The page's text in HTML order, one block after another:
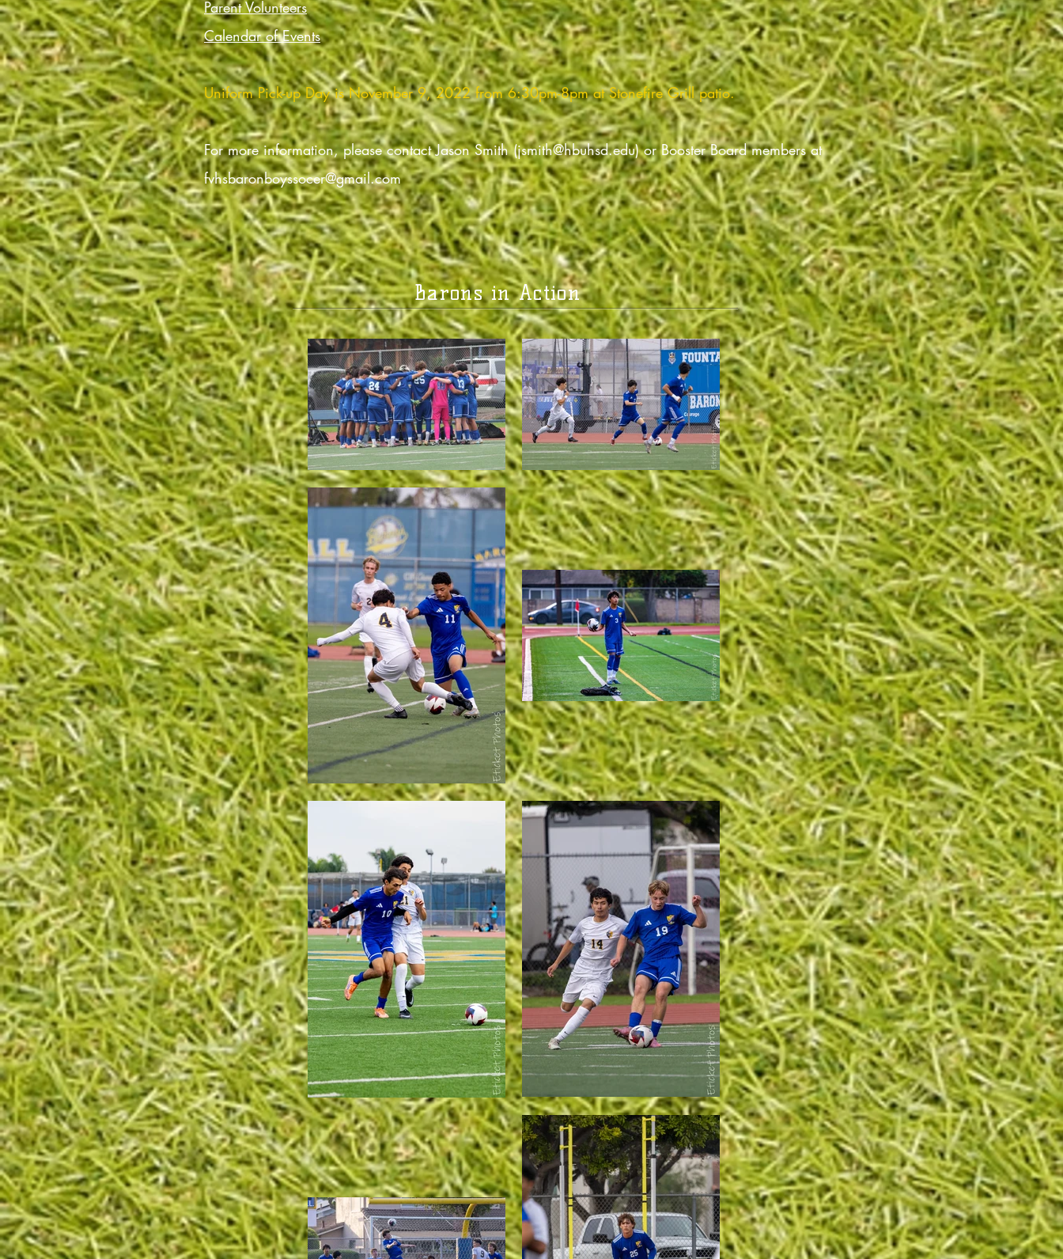
Parent Volunteers
Calendar of Events
Uniform Pick-up Day is November 9, 2022 from 6:30pm-8pm at Stonefire Grill patio.
For more information, please contact Jason Smith (jsmith@hbuhsd.edu) or Booster Board members at
fvhsbaronboyssocer@gmail.com
Barons in Action